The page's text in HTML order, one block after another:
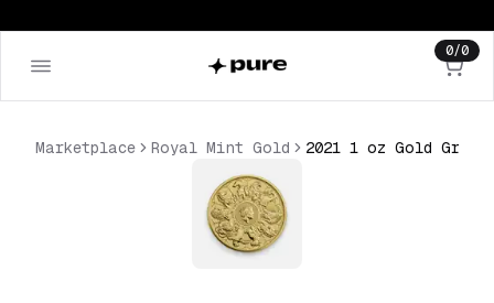
0/0
Marketplace Royal Mint Gold